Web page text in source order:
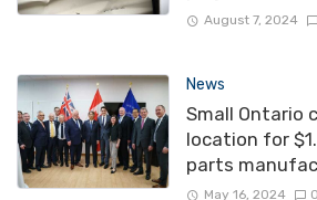
August 7, 2024
News
Small Ontario
location for
parts
May 16, 2024 0